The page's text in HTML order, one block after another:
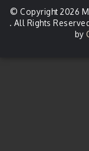
© Copyright 2026
. All Rights
by